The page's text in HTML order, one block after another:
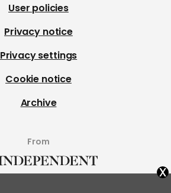
User policies
Privacy notice
Privacy settings
Cookie notice
Archive
From
x